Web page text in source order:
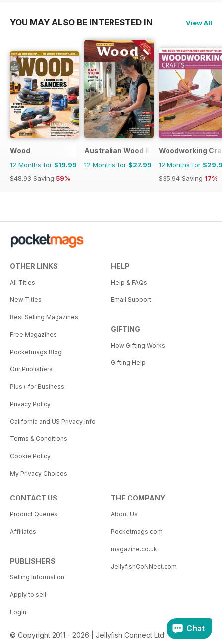
YOU MAY ALSO BE INTERESTED IN View All
Wood
12 Months for $19.99
$48.93 Saving 59%
Australian Wood Review
12 Months for $27.99
Woodworking
12 Months for
$35.94 Saving 17%
OTHER LINKS
All Titles
New Titles
Best Selling Magazines
Free Magazines
Pocketmags Blog
Our Publishers
Plus+ for Business
Privacy Policy
California and US Privacy Info
Terms & Conditions
Cookie Policy
My Privacy Choices
HELP
Help & FAQs
Email Support
GIFTING
How Gifting Works
Gifting Help
CONTACT US
Product Queries
Affiliates
PUBLISHERS
Selling Information
Apply to sell
Login
THE COMPANY
About Us
Pocketmags.com
magazine.co.uk
JellyfishCoNNect.com
© Copyright 2011 - 2026 | Jellyfish Connect Ltd
Chat